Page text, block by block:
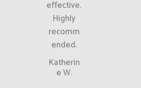
effective.
Highly
recomm
ended.
Katherin
e W.